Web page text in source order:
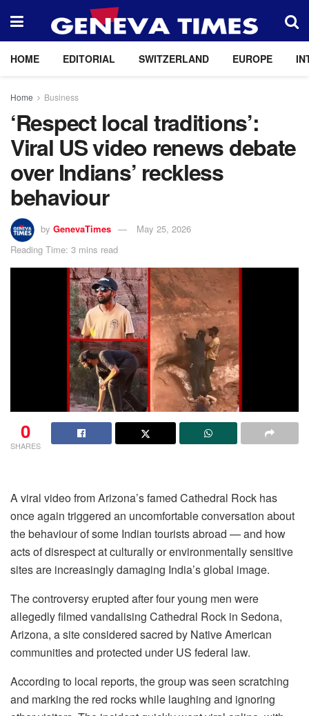
HOME EDITORIAL SWITZERLAND EUROPE
Home Business
‘Respect local traditions’:
Viral US video renews debate
over Indians’ reckless
behaviour
by GenevaTimes
May 25, 2026
Reading Time: 3 mins read
0
SHARES
A viral video from Arizona’s famed Cathedral Rock has
once again triggered an uncomfortable conversation about
the behaviour of some Indian tourists abroad — and how
acts of disrespect at culturally or environmentally sensitive
sites are increasingly damaging India’s global image.
The controversy erupted after four young men were
allegedly filmed vandalising Cathedral Rock in Sedona,
Arizona, a site considered sacred by Native American
communities and protected under US federal law.
According to local reports, the group was seen scratching
and marking the red rocks while laughing and ignoring